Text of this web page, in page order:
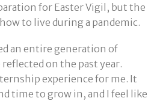
for Easter Vigil, but the
to live during a pandemic.
an entire generation of
reflected on the past year.
experience for me. It
time to grow in, and I feel like